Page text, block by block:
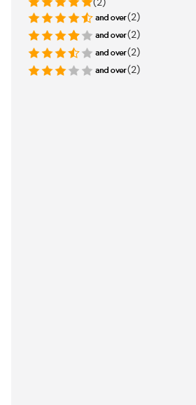
(2)
(2)
(2)
(2)